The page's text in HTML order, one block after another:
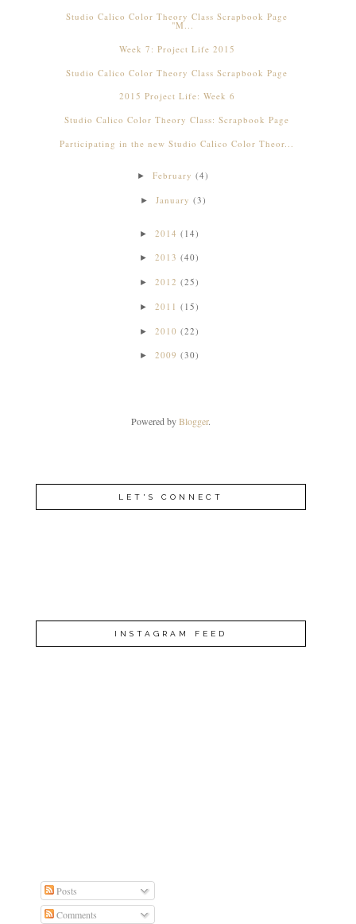
Studio Calico Color Theory Class Scrapbook Page
"M...
Week 7: Project Life 2015
Studio Calico Color Theory Class Scrapbook Page
2015 Project Life: Week 6
Studio Calico Color Theory Class: Scrapbook Page
Participating in the new Studio Calico Color Theor...
►February (4)
► January (3)
►2014 (14)
►2013 (40)
►2012 (25)
►2011 (15)
►2010 (22)
►2009 (30)
Powered byBlogger.
LET'S CONNECT
INSTAGRAM FEED
Posts
Comments